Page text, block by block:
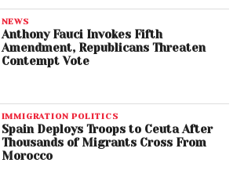
NEWS
Anthony Fauci Invokes Fifth
Amendment, Republicans Threaten
Contempt Vote
IMMIGRATION POLITICS
Spain Deploys Troops to Ceuta After
Thousands of Migrants Cross From
Morocco